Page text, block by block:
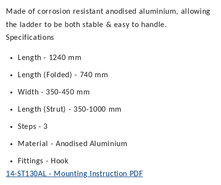
Made of corrosion resistant anodised aluminium, allowing
the ladder to be both stable & easy to handle.
Specifications
Length - 1240 mm
Length (Folded) - 740 mm
Width - 350-450 mm
Length (Strut) - 350-1000 mm
Steps - 3
Material - Anodised Aluminium
Fittings - Hook
14-ST130AL - Mounting Instruction PDF